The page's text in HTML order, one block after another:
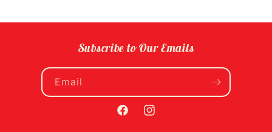
Subscribe to Our Emails
Email
FacebookInstagram